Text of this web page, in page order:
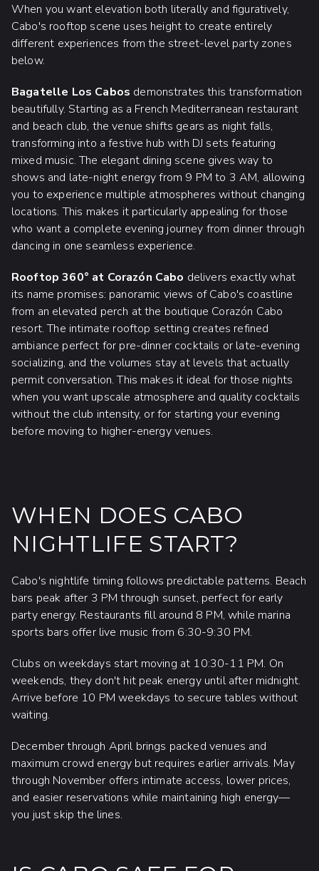
When you want elevation both literally and figuratively,
Cabo's rooftop scene uses height to create entirely
different experiences from the street-level party zones
below.
Bagatelle Los Cabos demonstrates this transformation
beautifully. Starting as a French Mediterranean restaurant
and beach club, the venue shifts gears as night falls,
transforming into a festive hub with DJ sets featuring
mixed music. The elegant dining scene gives way to
shows and late-night energy from 9 PM to 3 AM, allowing
you to experience multiple atmospheres without changing
locations. This makes it particularly appealing for those
who want a complete evening journey from dinner through
dancing in one seamless experience.
Rooftop 360° at Corazón Cabo delivers exactly what
its name promises: panoramic views of Cabo's coastline
from an elevated perch at the boutique Corazón Cabo
resort. The intimate rooftop setting creates refined
ambiance perfect for pre-dinner cocktails or late-evening
socializing, and the volumes stay at levels that actually
permit conversation. This makes it ideal for those nights
when you want upscale atmosphere and quality cocktails
without the club intensity, or for starting your evening
before moving to higher-energy venues.
WHEN DOES CABO
NIGHTLIFE START?
Cabo's nightlife timing follows predictable patterns. Beach
bars peak after 3 PM through sunset, perfect for early
party energy. Restaurants fill around 8 PM, while marina
sports bars offer live music from 6:30-9:30 PM.
Clubs on weekdays start moving at 10:30-11 PM. On
weekends, they don't hit peak energy until after midnight.
Arrive before 10 PM weekdays to secure tables without
waiting.
December through April brings packed venues and
maximum crowd energy but requires earlier arrivals. May
through November offers intimate access, lower prices,
and easier reservations while maintaining high energy—
you just skip the lines.